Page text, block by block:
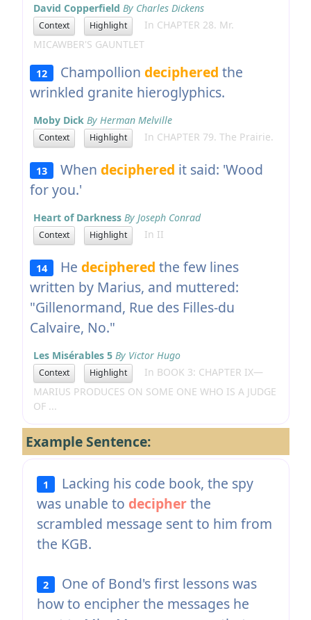
David Copperfield By Charles Dickens
Context Highlight
In CHAPTER 28. Mr.
MICAWBER'S GAUNTLET
12 Champolliondeciphered the
wrinkled granite hieroglyphics.
Moby Dick By Herman Melville
Context Highlight In CHAPTER 79. The Prairie.
13 Whendeciphered it said: 'Wood
for you.'
Heart of Darkness By Joseph Conrad
Context Highlight In II
14 Hedeciphered the few lines
written by Marius, and muttered:
"Gillenormand, Rue des Filles-du
Calvaire, No."
Les Misérables 5 By Victor Hugo
Context Highlight
In BOOK 3: CHAPTER IX—
MARIUS PRODUCES ON SOME ONE WHO IS A JUDGE
OF ...
Example Sentence:
1
Lacking his code book, the spy
was unable to decipherthe
scrambled message sent to him from
the KGB.
2
One of Bond's first lessons was
how to encipher the messages he